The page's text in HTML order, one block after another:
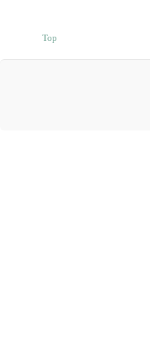
Top